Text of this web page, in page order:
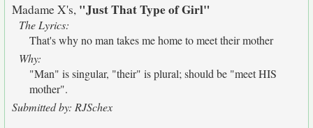
Madame X's, "Just That Type of Girl"
The Lyrics:
That's why no man takes me home to meet their mother
Why:
"Man" is singular, "their" is plural; should be "meet HIS
mother".
Submitted by: RJSchex